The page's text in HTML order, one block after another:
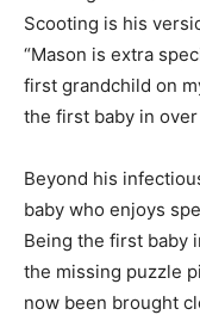
Scooting is his
“Mason is extra
first grandchild on
the first baby in over
Beyond his
baby who enjoys
Being the first baby
the missing puzzle
now been brought